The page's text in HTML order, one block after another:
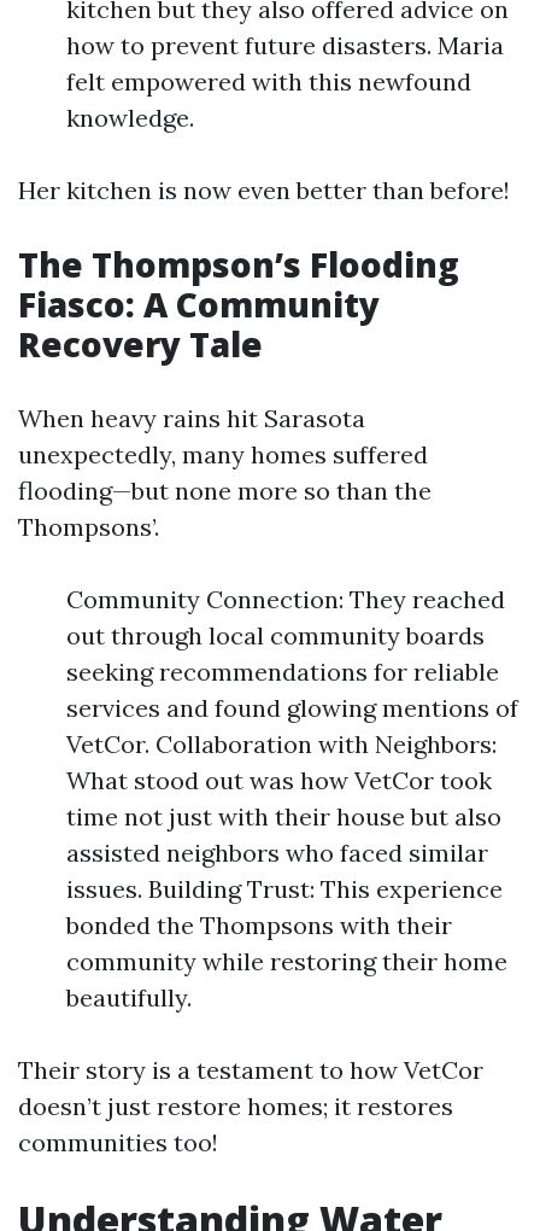
kitchen but they also offered advice on
how to prevent future disasters. Maria
felt empowered with this newfound
knowledge.
Her kitchen is now even better than before!
The Thompson’s Flooding
Fiasco: A Community
Recovery Tale
When heavy rains hit Sarasota
unexpectedly, many homes suffered
flooding—but none more so than the
Thompsons’.
Community Connection: They reached
out through local community boards
seeking recommendations for reliable
services and found glowing mentions of
VetCor. Collaboration with Neighbors:
What stood out was how VetCor took
time not just with their house but also
assisted neighbors who faced similar
issues. Building Trust: This experience
bonded the Thompsons with their
community while restoring their home
beautifully.
Their story is a testament to how VetCor
doesn’t just restore homes; it restores
communities too!
Understanding Water